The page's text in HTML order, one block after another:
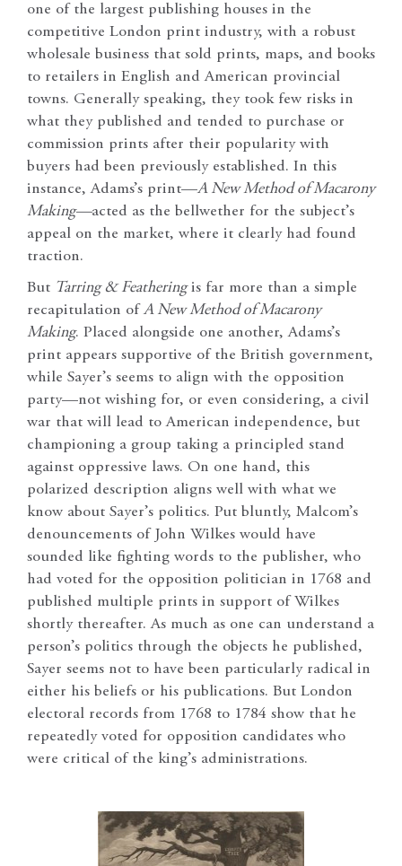
one of the largest publishing houses in the
competitive London print industry, with a robust
wholesale business that sold prints, maps, and books
to retailers in English and American provincial
towns. Generally speaking, they took few risks in
what they published and tended to purchase or
commission prints after their popularity with
buyers had been previously established. In this
instance, Adams’s print—A New Method of Macarony
Making—acted as the bellwether for the subject’s
appeal on the market, where it clearly had found
traction.
But Tarring & Featheringis far more than a simple
recapitulation ofA New Method of Macarony
Making. Placed alongside one another, Adams’s
print appears supportive of the British government,
while Sayer’s seems to align with the opposition
party—not wishing for, or even considering, a civil
war that will lead to American independence, but
championing a group taking a principled stand
against oppressive laws. On one hand, this
polarized description aligns well with what we
know about Sayer’s politics. Put bluntly, Malcom’s
denouncements of John Wilkes would have
sounded like fighting words to the publisher, who
had voted for the opposition politician in 1768 and
published multiple prints in support of Wilkes
shortly thereafter. As much as one can understand a
person’s politics through the objects he published,
Sayer seems not to have been particularly radical in
either his beliefs or his publications. But London
electoral records from 1768 to 1784 show that he
repeatedly voted for opposition candidates who
were critical of the king’s administrations.